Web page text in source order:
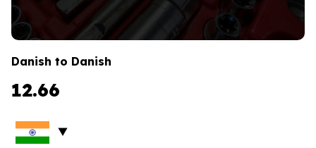
Danish to Danish
12.66